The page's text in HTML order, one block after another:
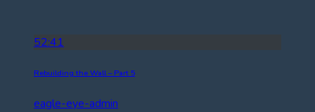
52:41
Rebuilding the Wall – Part 5
eagle-eye-admin